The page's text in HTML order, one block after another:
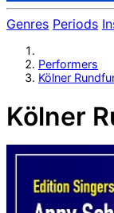
Genres Periods
Performers
Kölner
Kölner